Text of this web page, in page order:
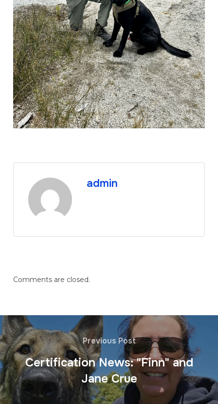
admin
Comments are closed.
Previous Post
Certification News: "Finn" and
Jane Crue